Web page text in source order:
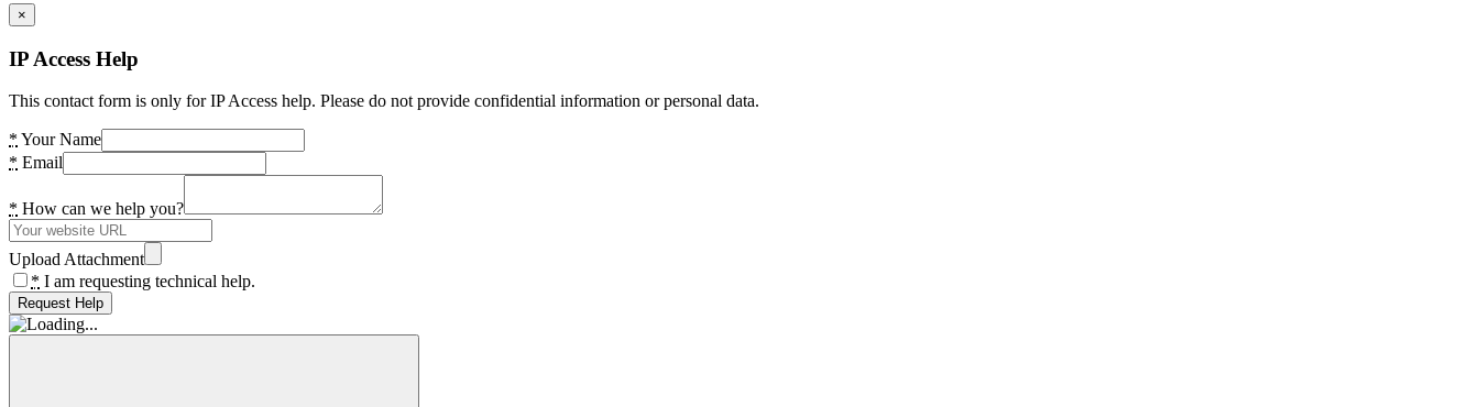
×
IP Access Help
This contact form is only for IP Access help. Please do not provide confidential information or personal data.
* Your Name
* Email
* How can we help you?
Upload Attachment
* I am requesting technical help.